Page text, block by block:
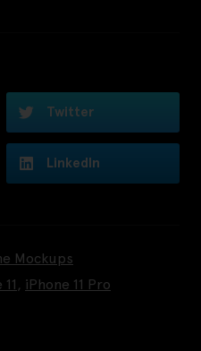
Twitter
LinkedIn
Mockups
iPhone 11 Pro